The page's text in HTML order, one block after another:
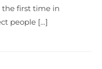
the first time in
people […]